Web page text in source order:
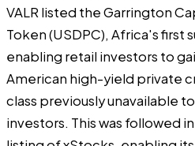
VALR listed the Garrington
Token (USDPC), Africa's first
enabling retail investors to
American high-yield private
class previously unavailable
investors. This was followed